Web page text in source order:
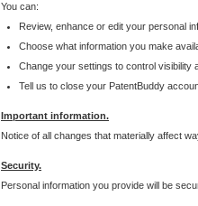
You can:
Review, enhance or edit your personal
Choose what information you make
Change your settings to control visibility
Tell us to close your PatentBuddy
Important information.
Notice of all changes that materially affect
Security.
Personal information you provide will be